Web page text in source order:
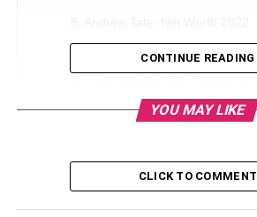
The Career of Andrew Tate
Q. Who is Janine
Q. When Was
CONTINUE READING
YOU MAY LIKE
CLICK TO COMMENT